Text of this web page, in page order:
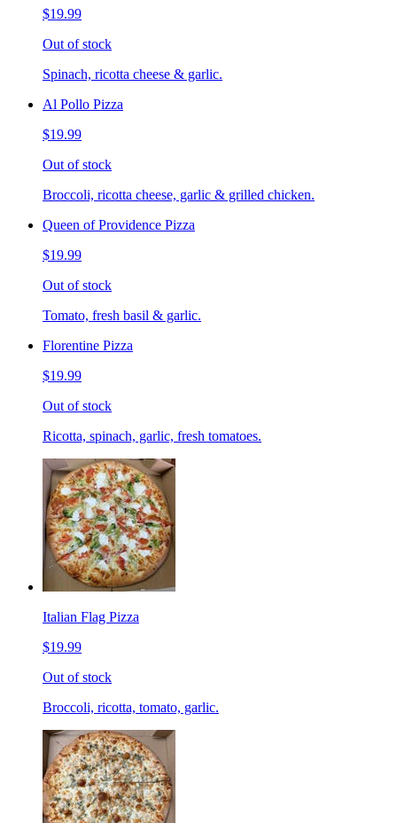
$19.99
Out of stock
Spinach, ricotta cheese & garlic.
Al Pollo Pizza
$19.99
Out of stock
Broccoli, ricotta cheese, garlic & grilled chicken.
Queen of Providence Pizza
$19.99
Out of stock
Tomato, fresh basil & garlic.
Florentine Pizza
$19.99
Out of stock
Ricotta, spinach, garlic, fresh tomatoes.
Italian Flag Pizza
$19.99
Out of stock
Broccoli, ricotta, tomato, garlic.